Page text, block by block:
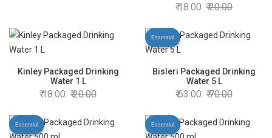
18.00 20.00
Kinley Packaged Drinking
Water 1 L
18.00 20.00
Essential
Bisleri Packaged Drinking
Water 5 L
63.00 70.00
Essential Essential